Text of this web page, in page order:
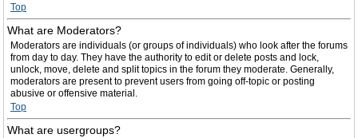
Top
What are Moderators?
Moderators are individuals (or groups of individuals) who look after the forums
from day to day. They have the authority to edit or delete posts and lock,
unlock, move, delete and split topics in the forum they moderate. Generally,
moderators are present to prevent users from going off-topic or posting
abusive or offensive material.
Top
What are usergroups?